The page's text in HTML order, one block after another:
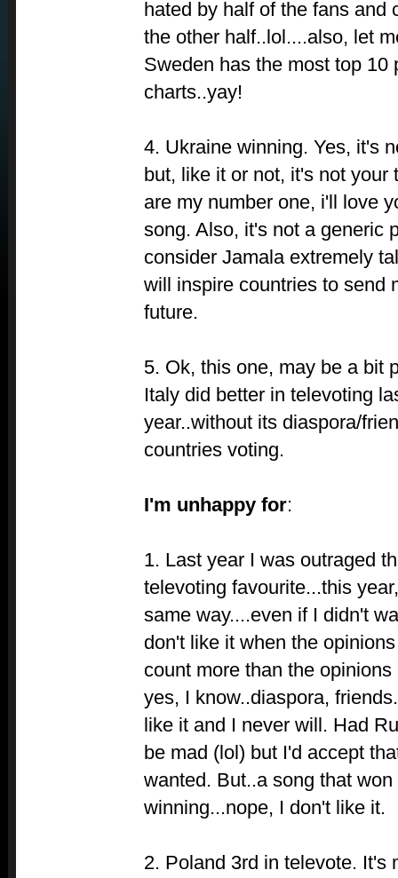
hated by half of the fans and
the other half..lol....also, let
Sweden has the most top 10
charts..yay!
4. Ukraine winning. Yes, it's
but, like it or not, it's not your
are my number one, i'll love
song. Also, it's not a generic
consider Jamala extremely
will inspire countries to send
future.
5. Ok, this one, may be a bit
Italy did better in televoting
year..without its diaspora/
countries voting.
I'm unhappy for:
1. Last year I was outraged
televoting favourite...this
same way....even if I didn't
don't like it when the
count more than the
yes, I know..diaspora,
like it and I never will. Had
be mad (lol) but I'd accept
wanted. But..a song that
winning...nope, I don't like it.
2. Poland 3rd in televote. It's